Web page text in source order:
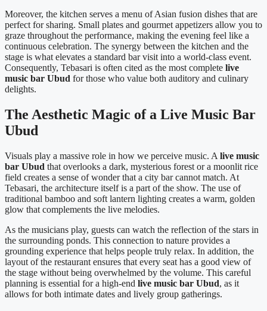
Moreover, the kitchen serves a menu of Asian fusion dishes that are
perfect for sharing. Small plates and gourmet appetizers allow you to
graze throughout the performance, making the evening feel like a
continuous celebration. The synergy between the kitchen and the
stage is what elevates a standard bar visit into a world-class event.
Consequently, Tebasari is often cited as the most complete live
music bar Ubud for those who value both auditory and culinary
delights.
The Aesthetic Magic of a Live Music Bar
Ubud
Visuals play a massive role in how we perceive music. A live music
bar Ubud that overlooks a dark, mysterious forest or a moonlit rice
field creates a sense of wonder that a city bar cannot match. At
Tebasari, the architecture itself is a part of the show. The use of
traditional bamboo and soft lantern lighting creates a warm, golden
glow that complements the live melodies.
As the musicians play, guests can watch the reflection of the stars in
the surrounding ponds. This connection to nature provides a
grounding experience that helps people truly relax. In addition, the
layout of the restaurant ensures that every seat has a good view of
the stage without being overwhelmed by the volume. This careful
planning is essential for a high-end live music bar Ubud, as it
allows for both intimate dates and lively group gatherings.